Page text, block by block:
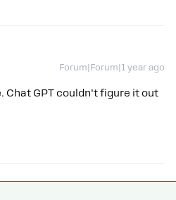
Forum|Forum|1 year ago
Chat GPT couldn’t figure it out